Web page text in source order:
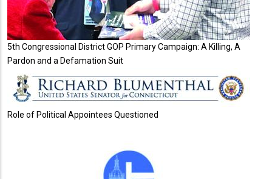
5th Congressional District GOP Primary Campaign: A Killing, A
Pardon and a Defamation Suit
Role of Political Appointees Questioned